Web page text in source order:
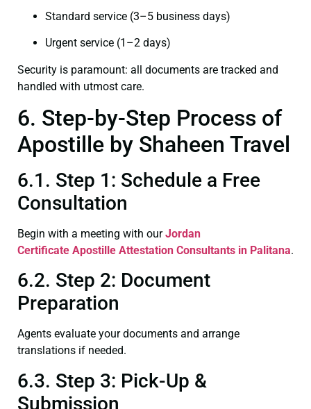
Standard service (3–5 business days)
Urgent service (1–2 days)
Security is paramount: all documents are tracked and
handled with utmost care.
6. Step-by-Step Process of
Apostille by Shaheen Travel
6.1. Step 1: Schedule a Free
Consultation
Begin with a meeting with ourJordan
Certificate Apostille Attestation Consultants in Palitana.
6.2. Step 2: Document
Preparation
Agents evaluate your documents and arrange
translations if needed.
6.3. Step 3: Pick-Up &
Submission